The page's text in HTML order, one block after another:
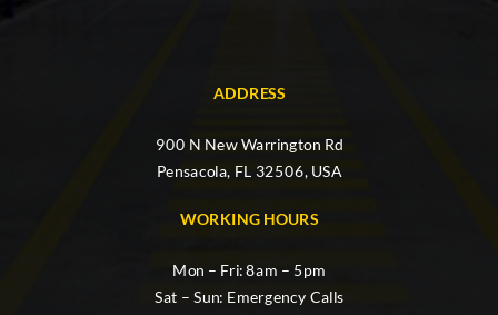
ADDRESS
900 N New Warrington Rd
Pensacola, FL 32506, USA
WORKING HOURS
Mon – Fri: 8am – 5pm
Sat – Sun: Emergency Calls